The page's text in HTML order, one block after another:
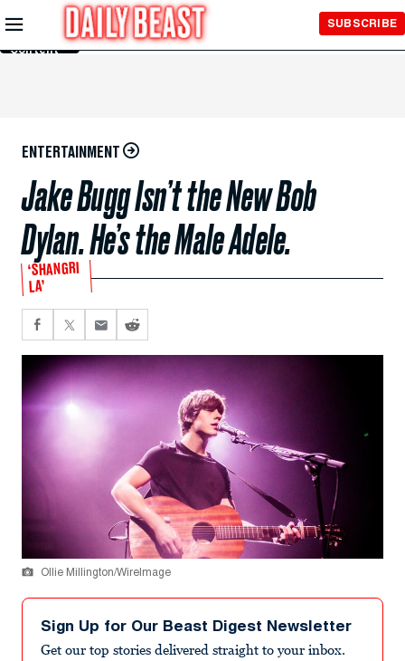
Skip to
Main
Content
SUBSCRIBE
ENTERTAINMENT
Jake Bugg Isn’t the New Bob
Dylan. He’s the Male Adele.
‘SHANGRI
LA’
Ollie Millington/WireImage
Sign Up for Our Beast Digest Newsletter
Get our top stories delivered straight to your inbox.